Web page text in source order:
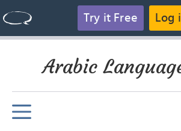
Try it Free Log
Arabic